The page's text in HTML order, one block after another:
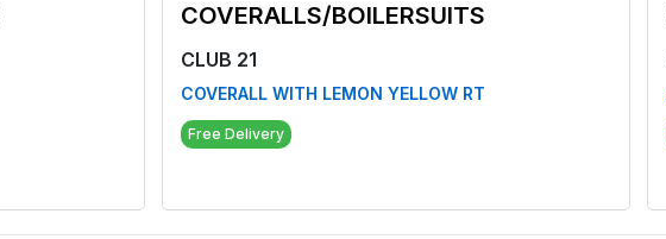
COVERALLS/BOILERSUITS
CLUB 21
COVERALL WITH LEMON YELLOW RT
Free Delivery